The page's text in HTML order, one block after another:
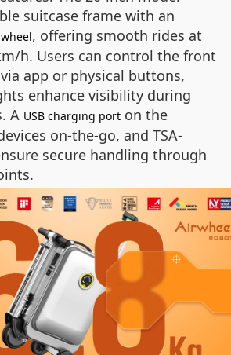
suitcase frame with an
, offering smooth rides at
h. Users can control the front
app or physical buttons,
enhance visibility during
A USB charging port on the
on-the-go, and TSA-
secure handling through